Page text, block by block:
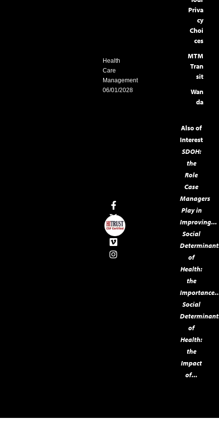
Priva
cy
Choi
ces
MTM
Tran
sit
Wan
da
Also of
Interest
SDOH:
the
Role
Case
Managers
Play in
Improving...
Social
of
Health:
the
Social
of
Health:
the
Impact
of...
Health
Care
Management
06/01/2028